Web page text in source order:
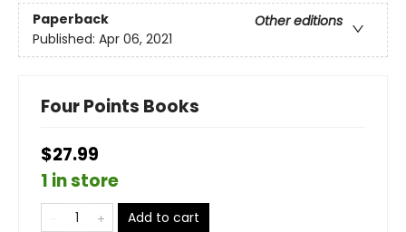
Paperback
Other editions
Published: Apr 06, 2021
Four Points Books
$27.99
1 in store
Add to cart